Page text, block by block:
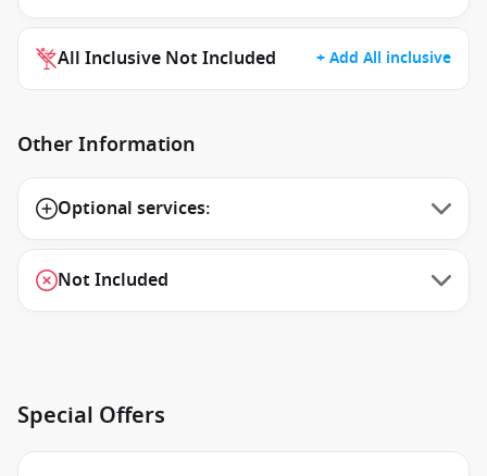
All Inclusive Not Included + Add All inclusive
Other Information
Optional services:
Not Included
Special Offers